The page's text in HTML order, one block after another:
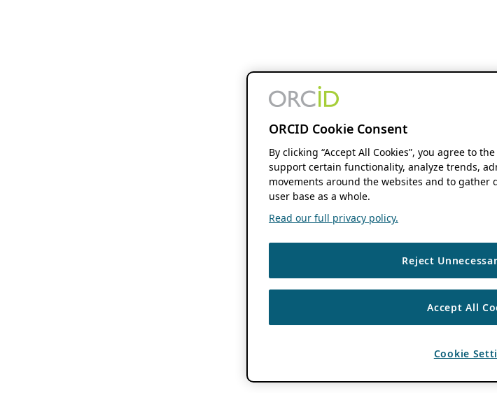
ORCID Cookie Consent
By clicking “Accept All Cookies”, you agree to
support certain functionality, analyze trends,
movements around the websites and to
user base as a whole.
Read our full privacy policy.
Reject
Accept All
Cookie